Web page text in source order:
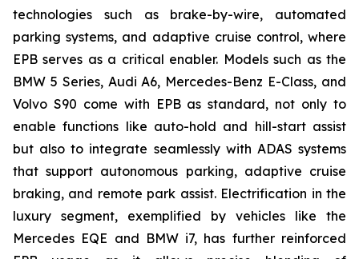
technologies such as brake-by-wire, automated
parking systems, and adaptive cruise control, where
EPB serves as a critical enabler. Models such as the
BMW 5 Series, Audi A6, Mercedes-Benz E-Class, and
Volvo S90 come with EPB as standard, not only to
enable functions like auto-hold and hill-start assist
but also to integrate seamlessly with ADAS systems
that support autonomous parking, adaptive cruise
braking, and remote park assist. Electrification in the
luxury segment, exemplified by vehicles like the
Mercedes EQE and BMW i7, has further reinforced